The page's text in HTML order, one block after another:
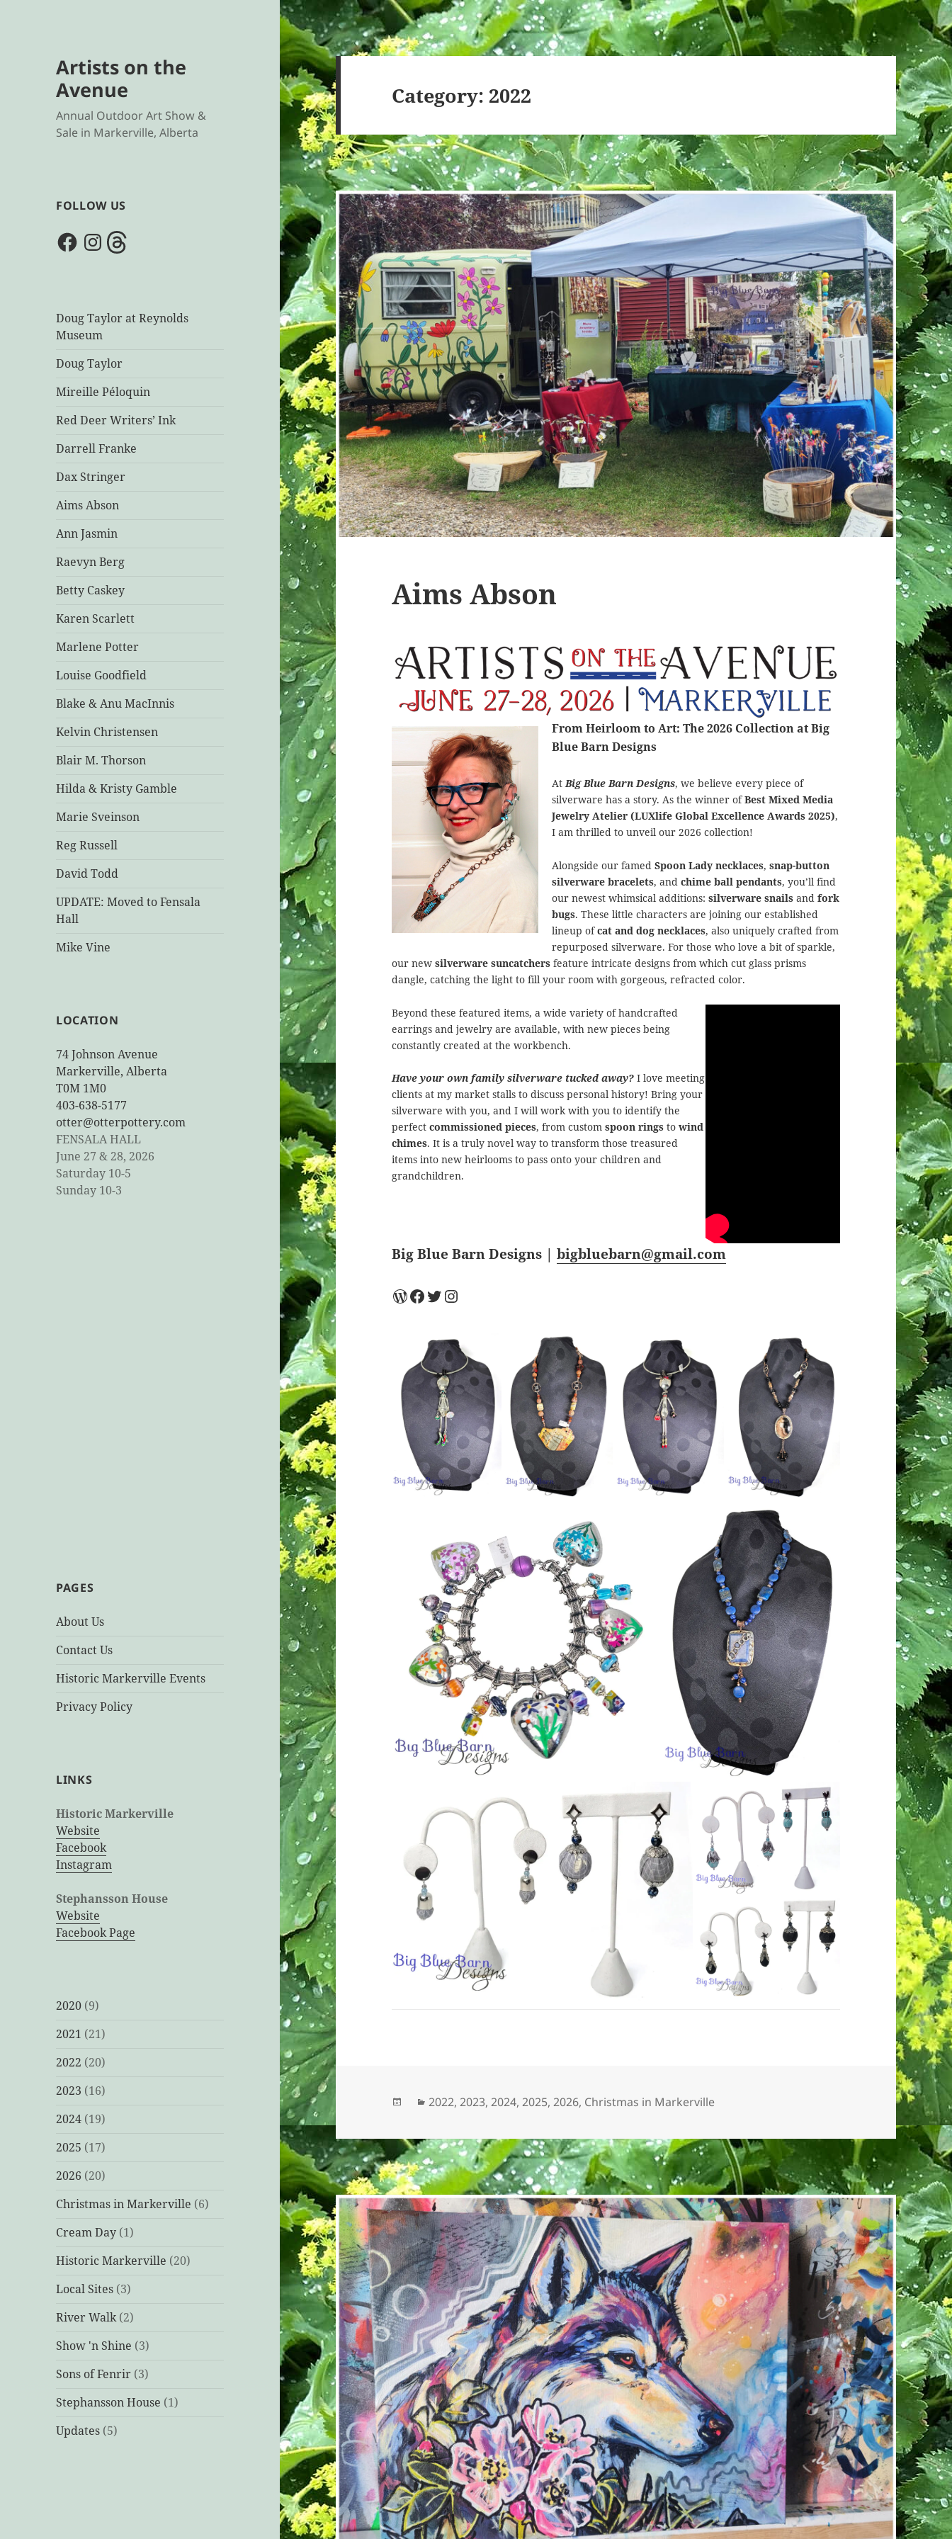
Artists on the
Avenue
Annual Outdoor Art Show &
Sale in Markerville, Alberta
FOLLOW US
FacebookInstagram
Threads
Doug Taylor at Reynolds
Museum
Doug Taylor
Mireille Péloquin
Red Deer Writers’ Ink
Darrell Franke
Dax Stringer
Aims Abson
Ann Jasmin
Raevyn Berg
Betty Caskey
Karen Scarlett
Marlene Potter
Louise Goodfield
Blake & Anu MacInnis
Kelvin Christensen
Blair M. Thorson
Hilda & Kristy Gamble
Marie Sveinson
Reg Russell
David Todd
UPDATE: Moved to Fensala
Hall
Mike Vine
LOCATION
74 Johnson Avenue
Markerville, Alberta
T0M 1M0
403-638-5177
otter@otterpottery.com
FENSALA HALL
June 27 & 28, 2026
Saturday 10-5
Sunday 10-3
PAGES
About Us
Contact Us
Historic Markerville Events
Privacy Policy
LINKS
Historic Markerville
Website
Facebook
Instagram
Stephansson House
Website
Facebook Page
2020 (9)
2021 (21)
2022 (20)
2023 (16)
2024 (19)
2025 (17)
2026 (20)
Christmas in Markerville (6)
Cream Day (1)
Historic Markerville (20)
Local Sites (3)
River Walk(2)
Show 'n Shine (3)
Sons of Fenrir (3)
Stephansson House (1)
Updates (5)
Category: 2022
Aims Abson
From Heirloom to Art: The 2026 Collection at Big
Blue Barn Designs
AtBig Blue Barn Designs, we believe every piece of
silverware has a story. As the winner ofBest Mixed Media
Jewelry Atelier (LUXlife Global Excellence Awards 2025),
I am thrilled to unveil our 2026 collection!
Alongside our famedSpoon Lady necklaces,snap-button
silverware bracelets, andchime ball pendants, you’ll find
our newest whimsical additions:silverware snails andfork
bugs. These little characters are joining our established
lineup ofcat and dog necklaces, also uniquely crafted from
repurposed silverware. For those who love a bit of sparkle,
our newsilverware suncatchers feature intricate designs from which cut glass prisms
dangle, catching the light to fill your room with gorgeous, refracted color.
Beyond these featured items, a wide variety of handcrafted
earrings and jewelry are available, with new pieces being
constantly created at the workbench.
Have your own family silverware tucked away? I love meeting
clients at my market stalls to discuss personal history! Bring your
silverware with you, and I will work with you to identify the
perfectcommissioned pieces, from customspoon rings towind
chimes. It is a truly novel way to transform those treasured
items into new heirlooms to pass onto your children and
grandchildren.
Big Blue Barn Designs |bigbluebarn@gmail.com
WordPress
Facebook
Twitter
Instagram
PostedCategories
2022,2023,2024,2025,2026, Christmas in Markerville